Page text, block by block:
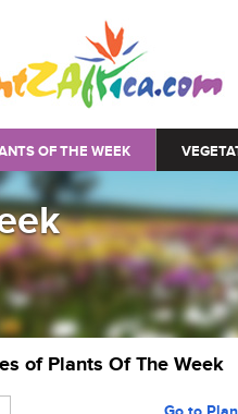
OF THE WEEK
of Plants Of The Week